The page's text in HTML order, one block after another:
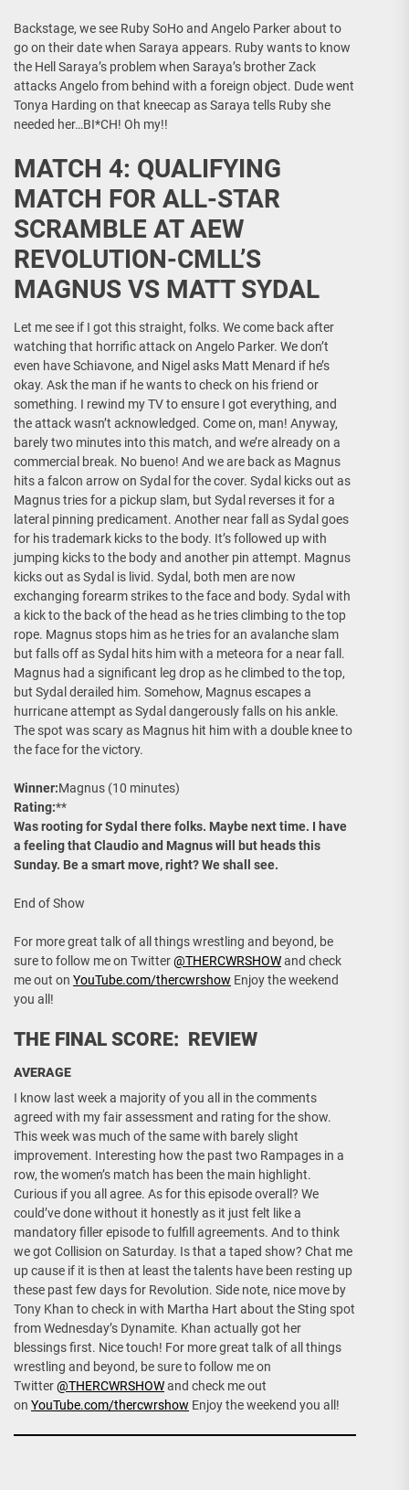
Backstage, we see Ruby SoHo and Angelo Parker about to
go on their date when Saraya appears. Ruby wants to know
the Hell Saraya’s problem when Saraya’s brother Zack
attacks Angelo from behind with a foreign object. Dude went
Tonya Harding on that kneecap as Saraya tells Ruby she
needed her…BI*CH! Oh my!!
MATCH 4: QUALIFYING
MATCH FOR ALL-STAR
SCRAMBLE AT AEW
REVOLUTION-CMLL’S
MAGNUS VS MATT SYDAL
Let me see if I got this straight, folks. We come back after
watching that horrific attack on Angelo Parker. We don’t
even have Schiavone, and Nigel asks Matt Menard if he’s
okay. Ask the man if he wants to check on his friend or
something. I rewind my TV to ensure I got everything, and
the attack wasn’t acknowledged. Come on, man! Anyway,
barely two minutes into this match, and we’re already on a
commercial break. No bueno! And we are back as Magnus
hits a falcon arrow on Sydal for the cover. Sydal kicks out as
Magnus tries for a pickup slam, but Sydal reverses it for a
lateral pinning predicament. Another near fall as Sydal goes
for his trademark kicks to the body. It’s followed up with
jumping kicks to the body and another pin attempt. Magnus
kicks out as Sydal is livid. Sydal, both men are now
exchanging forearm strikes to the face and body. Sydal with
a kick to the back of the head as he tries climbing to the top
rope. Magnus stops him as he tries for an avalanche slam
but falls off as Sydal hits him with a meteora for a near fall.
Magnus had a significant leg drop as he climbed to the top,
but Sydal derailed him. Somehow, Magnus escapes a
hurricane attempt as Sydal dangerously falls on his ankle.
The spot was scary as Magnus hit him with a double knee to
the face for the victory.
Winner:Magnus (10 minutes)
Rating:**
Was rooting for Sydal there folks. Maybe next time. I have
a feeling that Claudio and Magnus will but heads this
Sunday. Be a smart move, right? We shall see.
End of Show
For more great talk of all things wrestling and beyond, be
sure to follow me on Twitter@THERCWRSHOWand check
me out on YouTube.com/thercwrshow Enjoy the weekend
you all!
THE FINAL SCORE: REVIEW
AVERAGE
I know last week a majority of you all in the comments
agreed with my fair assessment and rating for the show.
This week was much of the same with barely slight
improvement. Interesting how the past two Rampages in a
row, the women’s match has been the main highlight.
Curious if you all agree. As for this episode overall? We
could’ve done without it honestly as it just felt like a
mandatory filler episode to fulfill agreements. And to think
we got Collision on Saturday. Is that a taped show? Chat me
up cause if it is then at least the talents have been resting up
these past few days for Revolution. Side note, nice move by
Tony Khan to check in with Martha Hart about the Sting spot
from Wednesday’s Dynamite. Khan actually got her
blessings first. Nice touch! For more great talk of all things
wrestling and beyond, be sure to follow me on
Twitter@THERCWRSHOWand check me out
on YouTube.com/thercwrshow Enjoy the weekend you all!